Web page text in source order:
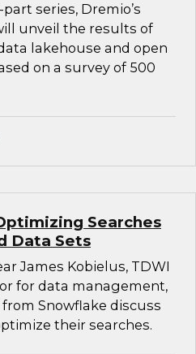
series, Dremio’s
unveil the results of
lakehouse and open
on a survey of 500
Searches
Data Sets
James Kobielus, TDWI
for data management,
Snowflake discuss
their searches.